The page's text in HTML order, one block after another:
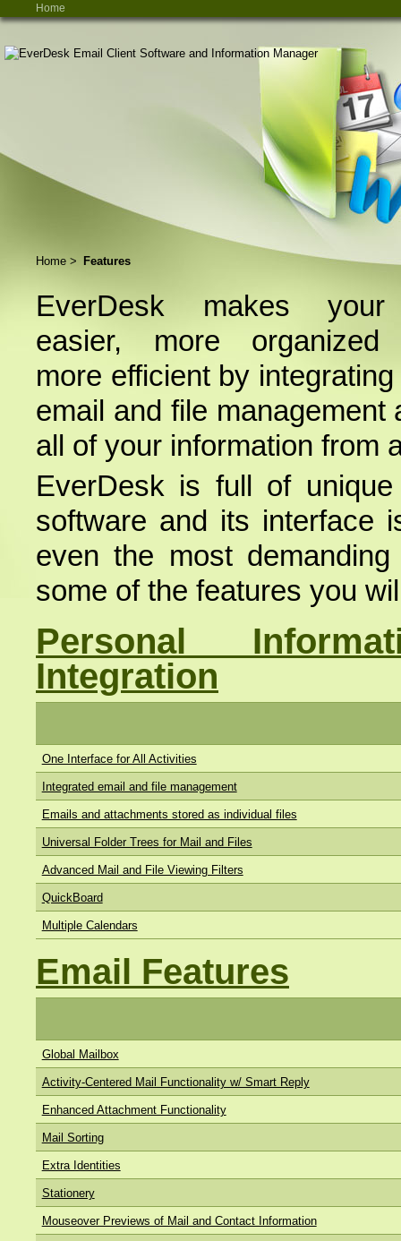
Home
Home > Features
EverDesk makes
easier, more organized
more efficient by
email and file
all of your information from
EverDesk is full of
software and its interface
even the most
some of the features you
Personal
Integration
One Interface for All Activities
Integrated email and file management
Emails and attachments stored as individual files
Universal Folder Trees for Mail and Files
Advanced Mail and File Viewing Filters
QuickBoard
Multiple Calendars
Email Features
Global Mailbox
Activity-Centered Mail Functionality w/ Smart Reply
Enhanced Attachment Functionality
Mail Sorting
Extra Identities
Stationery
Mouseover Previews of Mail and Contact Information